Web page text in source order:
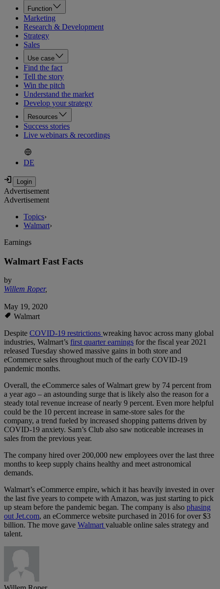
Function
Marketing
Research & Development
Strategy
Sales
Use case
Find the fact
Tell the story
Win the pitch
Understand the market
Develop your strategy
Resources
Success stories
Live webinars & recordings
DE
Advertisement
Advertisement
Topics›
Walmart›
Earnings
Walmart Fast Facts
by
Willem Roper,
May 19, 2020
Walmart
Despite COVID-19 restrictions wreaking havoc across many global
industries, Walmart’s first quarter earnings for the fiscal year 2021
released Tuesday showed massive gains in both store and
eCommerce sales throughout much of the early COVID-19
pandemic months.
Overall, the eCommerce sales of Walmart grew by 74 percent from
a year ago – an astounding surge that is likely also the reason for a
steady total revenue increase of nearly 9 percent. Even more helpful
could be the 10 percent increase in same-store sales for the
company, a trend fueled by increased shopping patterns driven by
COVID-19 anxiety. Sam’s Club also saw noticeable increases in
sales from the previous year.
The company hired over 200,000 new employees over the last three
months to keep supply chains healthy and meet astronomical
demands.
Walmart’s eCommerce empire, which it has heavily invested in over
the last five years to compete with Amazon, was just starting to pick
up steam before the pandemic began. The company is also phasing
out Jet.com, an eCommerce website purchased in 2016 for over $3
billion. The move gave Walmartvaluable online sales strategy and
talent.